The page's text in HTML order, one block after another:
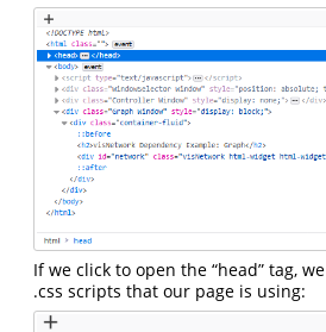
If we click to open the “head” tag,
.css scripts that our page is using: